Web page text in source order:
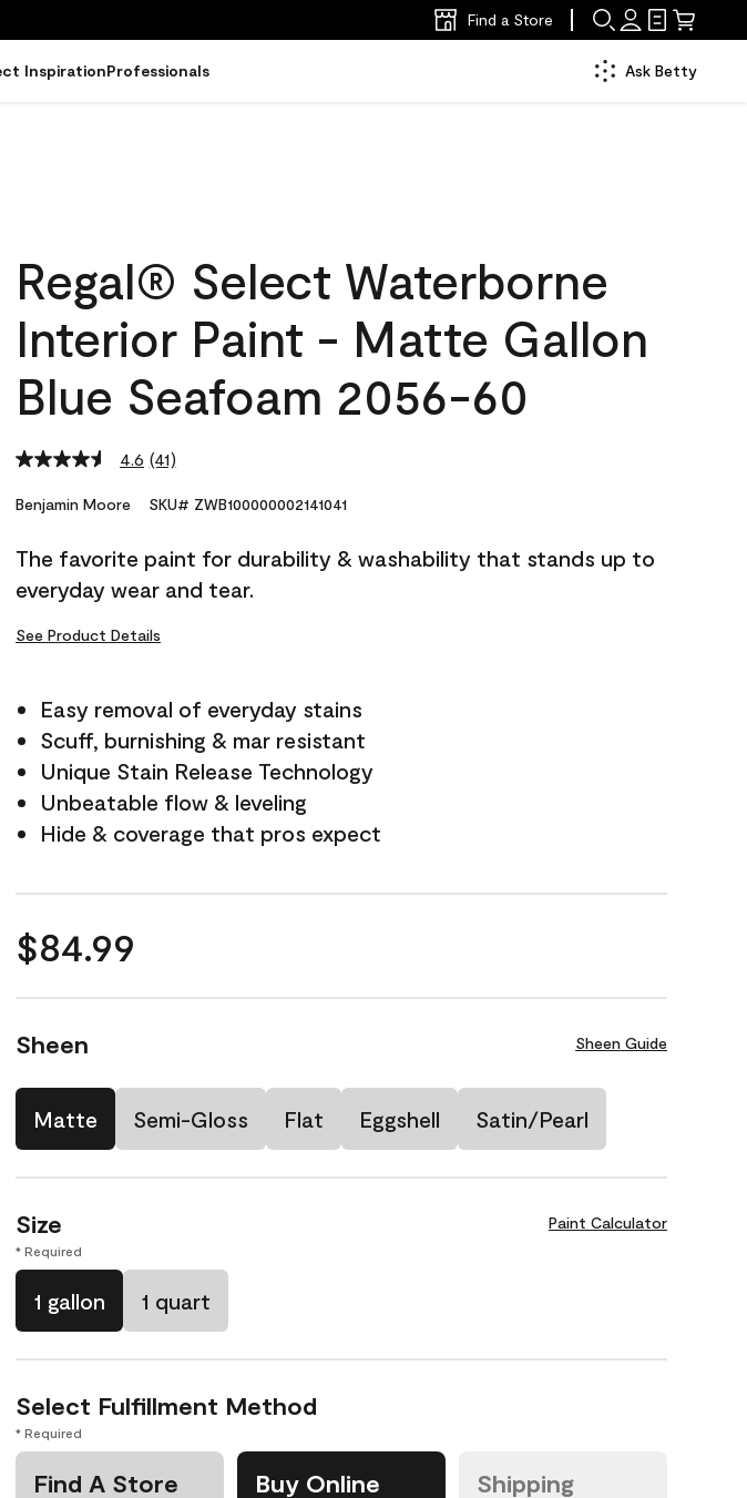
Find a Store
InspirationProfessionals Ask Betty
Regal® Select Waterborne
Interior Paint - Matte Gallon
Blue Seafoam 2056-60
4.6 Read
Reviews.
link.
(41)
Benjamin Moore SKU# ZWB100000002141041
The favorite paint for durability & washability that stands up to
everyday wear and tear.
See Product Details
Easy removal of everyday stains
Scuff, burnishing & mar resistant
Unique Stain Release Technology
Unbeatable flow & leveling
Hide & coverage that pros expect
$84.99
Sheen Sheen Guide
Matte Semi-Gloss Flat Eggshell Satin/Pearl
Size Paint Calculator
* Required
1 gallon 1 quart
Select Fulfillment Method
* Required
Find A Store
Buy Online Shipping